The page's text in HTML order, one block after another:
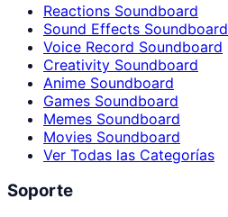
Reactions Soundboard
Sound Effects Soundboard
Voice Record Soundboard
Creativity Soundboard
Anime Soundboard
Games Soundboard
Memes Soundboard
Movies Soundboard
Ver Todas las Categorías
Soporte